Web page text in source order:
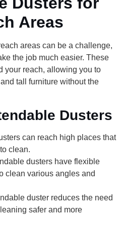
Areas
areas can be a challenge,
the job much easier. These
your reach, allowing you to
tall furniture without the
Dusters
can reach high places that
clean.
dusters have flexible
clean various angles and
duster reduces the need
safer and more